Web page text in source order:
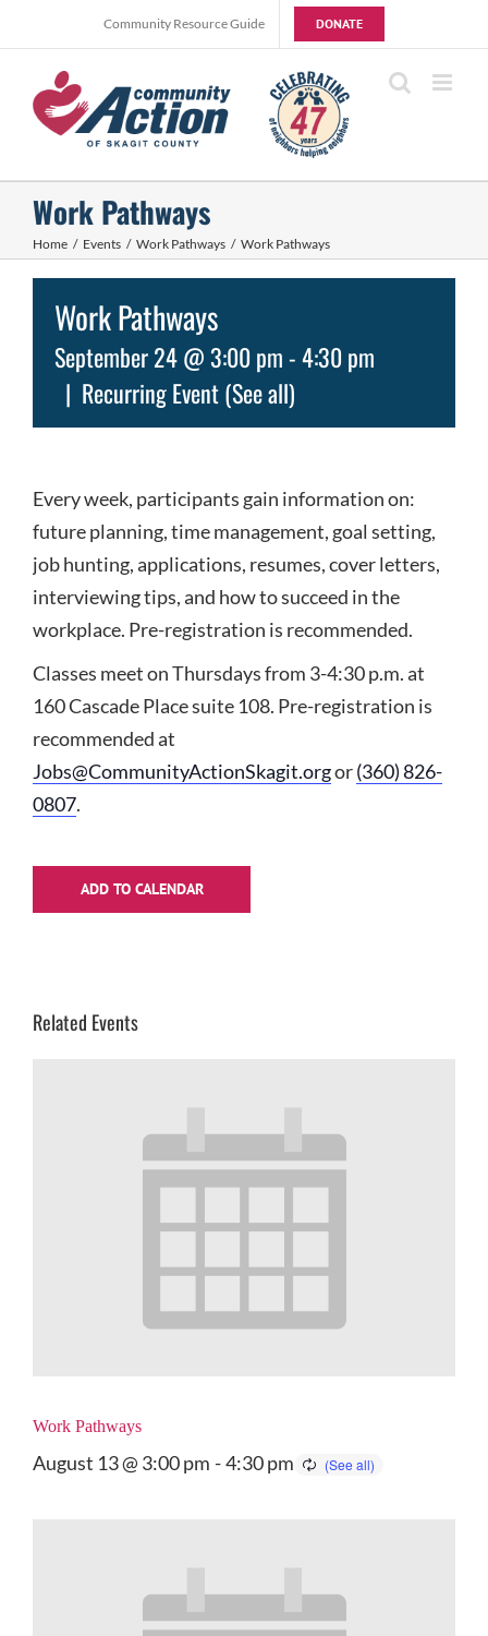
to
content
Community Resource Guide DONATE
Work Pathways
Home Events Work Pathways Work Pathways
Work Pathways
September 24 @ 3:00 pm-4:30 pm
| Recurring Event(See all)
Every week, participants gain information on:
future planning, time management, goal setting,
job hunting, applications, resumes, cover letters,
interviewing tips, and how to succeed in the
workplace. Pre-registration is recommended.
Classes meet on Thursdays from 3-4:30 p.m. at
160 Cascade Place suite 108. Pre-registration is
recommended at
Jobs@CommunityActionSkagit.orgor(360) 826-
0807.
ADD TO CALENDAR
Related Events
Work Pathways
August 13 @ 3:00 pm -4:30 pm